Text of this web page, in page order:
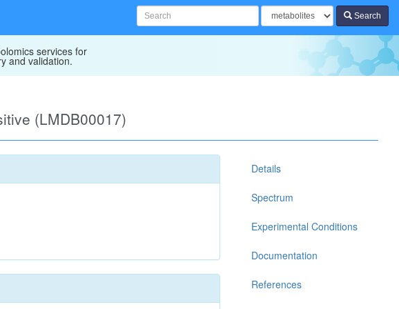
Search
services for
and validation.
(LMDB00017)
Details
Spectrum
Experimental Conditions
Documentation
References